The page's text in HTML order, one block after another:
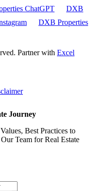
ChatGPT
DXB
DXB Properties
Partner with Excel
Journey
Best Practices to
Team for Real Estate